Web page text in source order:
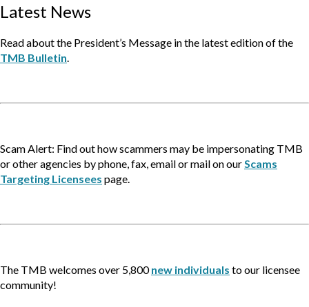
Latest News
Read about the President’s Message in the latest edition of the
TMB Bulletin.
Scam Alert: Find out how scammers may be impersonating TMB
or other agencies by phone, fax, email or mail on ourScams
Targeting Licensees page.
The TMB welcomes over 5,800new individuals to our licensee
community!